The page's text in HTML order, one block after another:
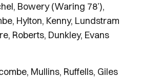
Bowery (Waring 78’),
Hylton, Kenny, Lundstram
Roberts, Dunkley, Evans
Mullins, Ruffells, Giles